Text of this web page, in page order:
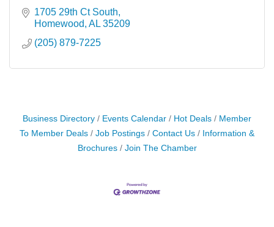
1705 29th Ct South
Homewood AL 35209
(205) 879-7225
Business Directory Events Calendar Hot Deals
Member
To Member Deals
Job Postings Contact Us
Information &
Brochures
Join The Chamber